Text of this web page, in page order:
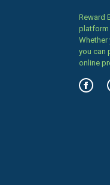
Reward
platform
Whether
you can
online